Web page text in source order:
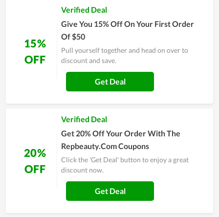
15%
OFF
Verified Deal
Give You 15% Off On Your First Order
Of $50
Pull yourself together and head on over to
discount and save.
Get Deal
20%
OFF
Verified Deal
Get 20% Off Your Order With The
Repbeauty.Com Coupons
Click the 'Get Deal' button to enjoy a great
discount now.
Get Deal